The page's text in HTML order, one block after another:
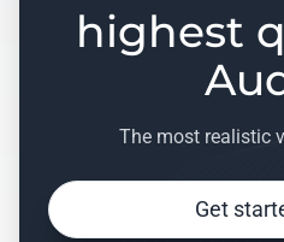
highest
The most realistic
Get